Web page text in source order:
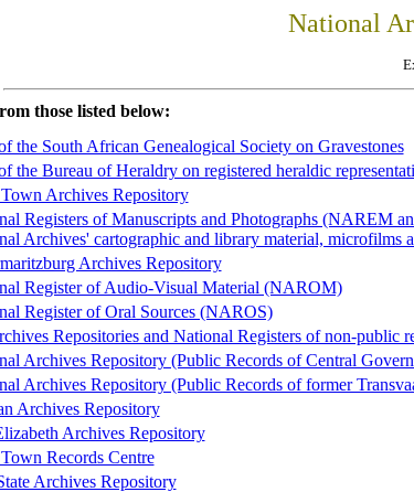
National
those listed below:
the South African Genealogical Society on Gravestones
the Bureau of Heraldry on registered heraldic
Archives Repository
Registers of Manuscripts and Photographs (NAREM
Archives' cartographic and library material, microfilms
Archives Repository
Register of Audio-Visual Material (NAROM)
Register of Oral Sources (NAROS)
Repositories and National Registers of non-public
Archives Repository (Public Records of Central
Archives Repository (Public Records of former
Archives Repository
Archives Repository
Records Centre
Archives Repository